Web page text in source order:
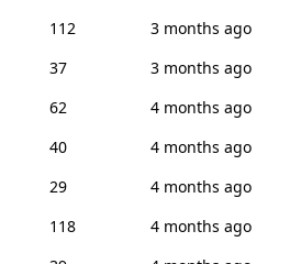
112
3 months ago
37
3 months ago
62
4 months ago
40
4 months ago
29
4 months ago
118
4 months ago